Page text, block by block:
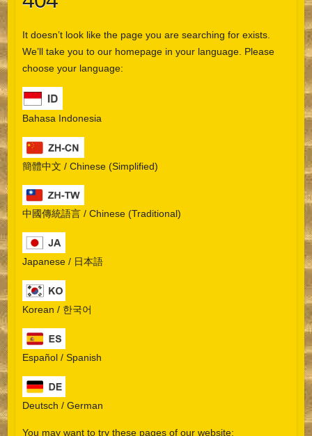
It doesn’t look like the page you are searching for exists.
We’ll take you to our homepage in your language. Please
choose your language:
Bahasa Indonesia
簡體中文 / Chinese (Simplified)
中國傳統語言 / Chinese (Traditional)
Japanese / 日本語
Korean / 한국어
Español / Spanish
Deutsch / German
You may want to try these pages of our website: